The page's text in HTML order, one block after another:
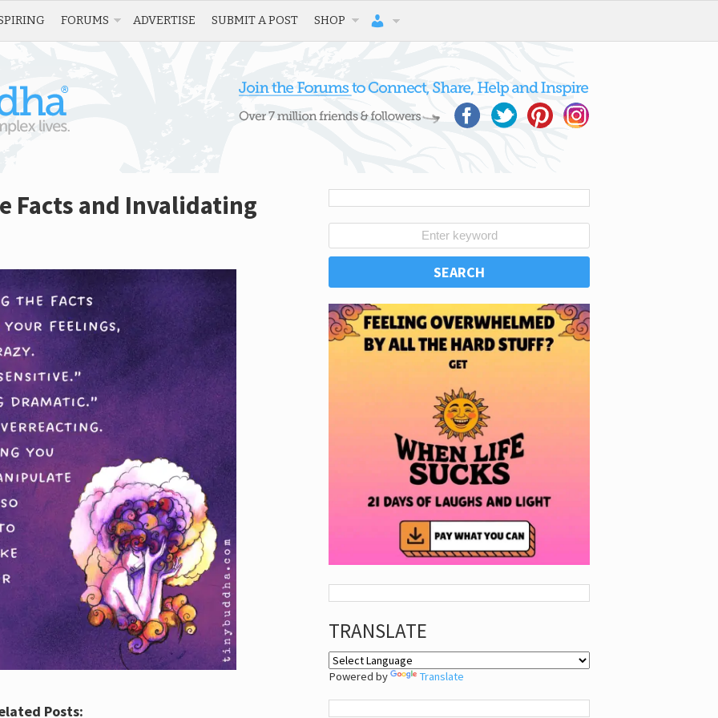
FORUMS ADVERTISE SUBMIT A POST SHOP
Facts and Invalidating
Posts:
TRANSLATE
Powered by Translate